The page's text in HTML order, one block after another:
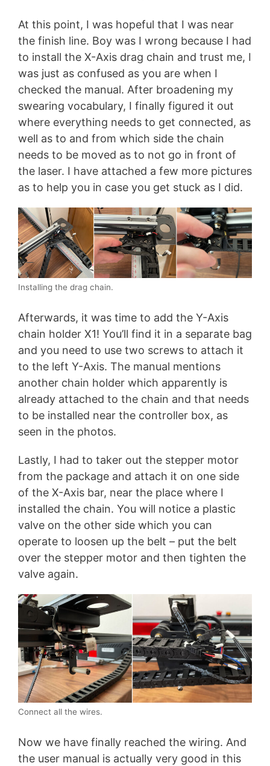
At this point, I was hopeful that I was near
the finish line. Boy was I wrong because I had
to install the X-Axis drag chain and trust me, I
was just as confused as you are when I
checked the manual. After broadening my
swearing vocabulary, I finally figured it out
where everything needs to get connected, as
well as to and from which side the chain
needs to be moved as to not go in front of
the laser. I have attached a few more pictures
as to help you in case you get stuck as I did.
Installing the drag chain.
Afterwards, it was time to add the Y-Axis
chain holder X1! You’ll find it in a separate bag
and you need to use two screws to attach it
to the left Y-Axis. The manual mentions
another chain holder which apparently is
already attached to the chain and that needs
to be installed near the controller box, as
seen in the photos.
Lastly, I had to taker out the stepper motor
from the package and attach it on one side
of the X-Axis bar, near the place where I
installed the chain. You will notice a plastic
valve on the other side which you can
operate to loosen up the belt – put the belt
over the stepper motor and then tighten the
valve again.
Connect all the wires.
Now we have finally reached the wiring. And
the user manual is actually very good in this